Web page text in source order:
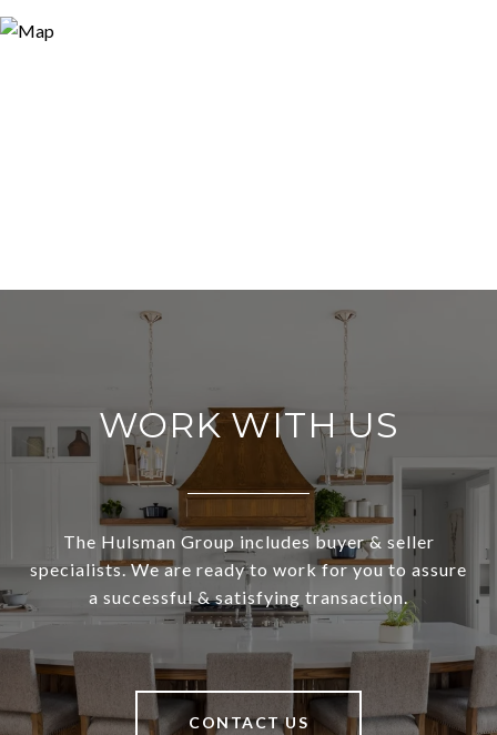
WORK WITH US
The Hulsman Group includes buyer & seller
specialists. We are ready to work for you to assure
a successful & satisfying transaction.
CONTACT US